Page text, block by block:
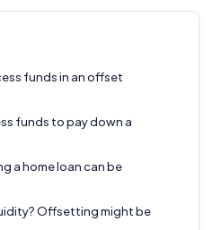
funds in an offset
funds to pay down a
a home loan can be
Offsetting might be